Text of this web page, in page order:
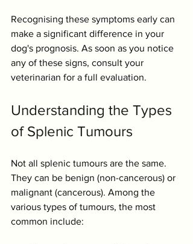
Recognising these symptoms early can
make a significant difference in your
dog's prognosis. As soon as you notice
any of these signs, consult your
veterinarian for a full evaluation.
Understanding the Types
of Splenic Tumours
Not all splenic tumours are the same.
They can be benign (non-cancerous) or
malignant (cancerous). Among the
various types of tumours, the most
common include: